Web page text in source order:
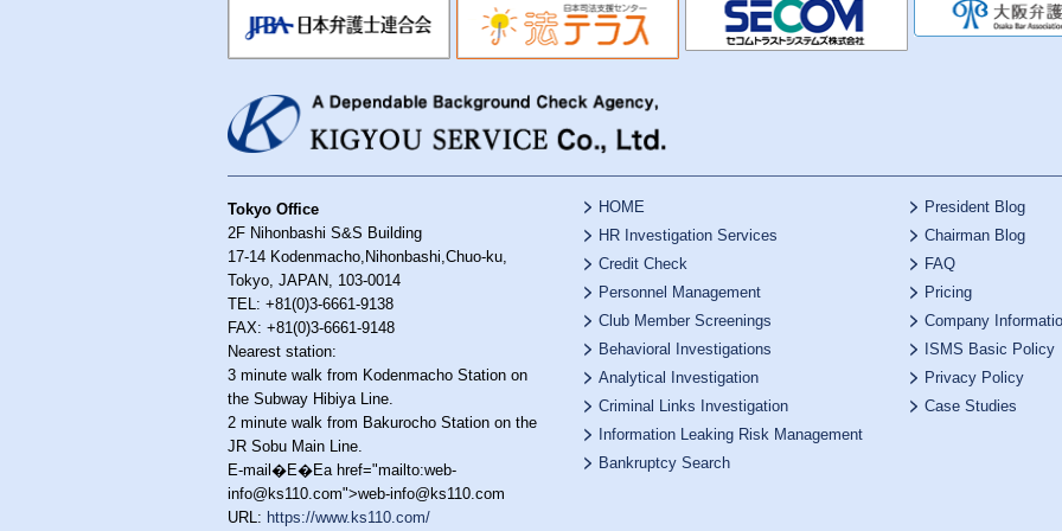
Tokyo Office
2F Nihonbashi S&S Building
17-14 Kodenmacho,Nihonbashi,Chuo-ku,
Tokyo, JAPAN, 103-0014
TEL: +81(0)3-6661-9138
FAX: +81(0)3-6661-9148
Nearest station:
3 minute walk from Kodenmacho Station on
the Subway Hibiya Line.
2 minute walk from Bakurocho Station on the
JR Sobu Main Line.
E-mail�E�Ea href="mailto:web-
info@ks110.com">web-info@ks110.com
URL: https://www.ks110.com/
HOME
HR Investigation Services
Credit Check
Personnel Management
Club Member Screenings
Behavioral Investigations
Analytical Investigation
Criminal Links Investigation
Information Leaking Risk Management
Bankruptcy Search
President Blog
Chairman Blog
FAQ
Pricing
Company
ISMS Basic Policy
Privacy Policy
Case Studies